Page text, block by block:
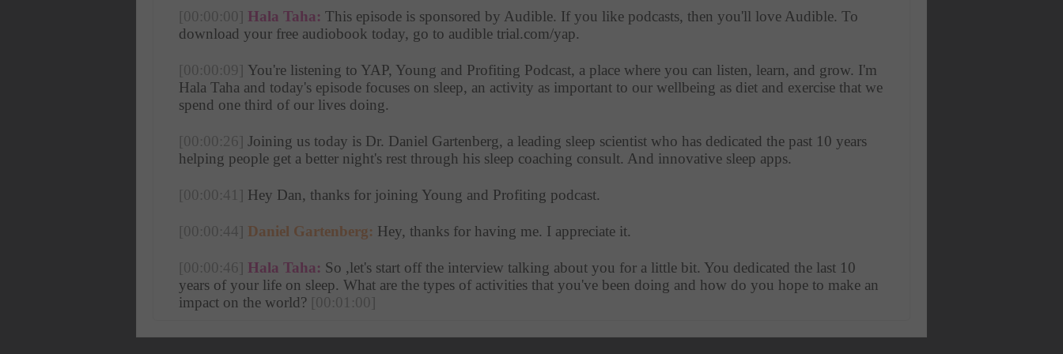
[00:00:00] Hala Taha: This episode is sponsored by Audible. If you like podcasts, then you'll love Audible. To
download your free audiobook today, go to audible trial.com/yap.
[00:00:09] You're listening to YAP, Young and Profiting Podcast, a place where you can listen, learn, and grow. I'm
Hala Taha and today's episode focuses on sleep, an activity as important to our wellbeing as diet and exercise that we
spend one third of our lives doing.
[00:00:26] Joining us today is Dr. Daniel Gartenberg, a leading sleep scientist who has dedicated the past 10 years
helping people get a better night's rest through his sleep coaching consult. And innovative sleep apps.
[00:00:41] Hey Dan, thanks for joining Young and Profiting podcast.
[00:00:44] Daniel Gartenberg: Hey, thanks for having me. I appreciate it.
[00:00:46] Hala Taha: So ,let's start off the interview talking about you for a little bit. You dedicated the last 10
years of your life on sleep. What are the types of activities that you've been doing and how do you hope to make an
impact on the world? [00:01:00]
[00:01:00] Daniel Gartenberg: So what's always really captivated me about sleep. Is that it's basically the human